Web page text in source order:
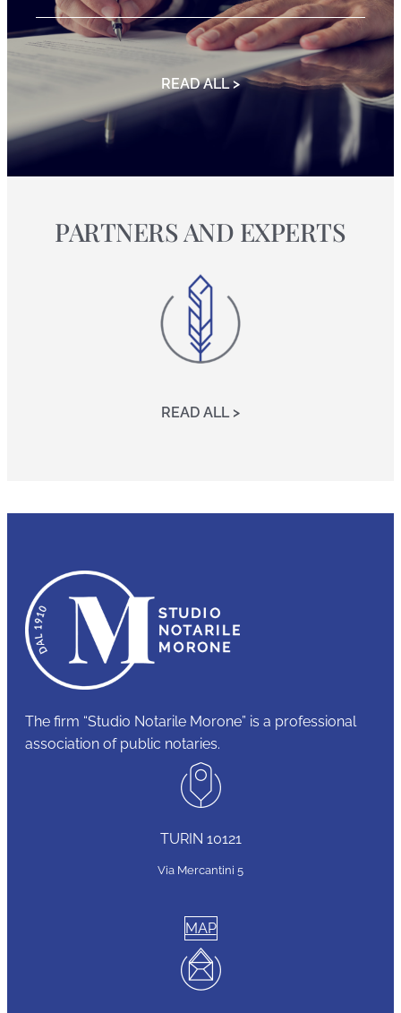
READ ALL >
PARTNERS AND EXPERTS
READ ALL >
The firm “Studio Notarile Morone” is a professional
association of public notaries.
TURIN 10121
Via Mercantini 5
MAP